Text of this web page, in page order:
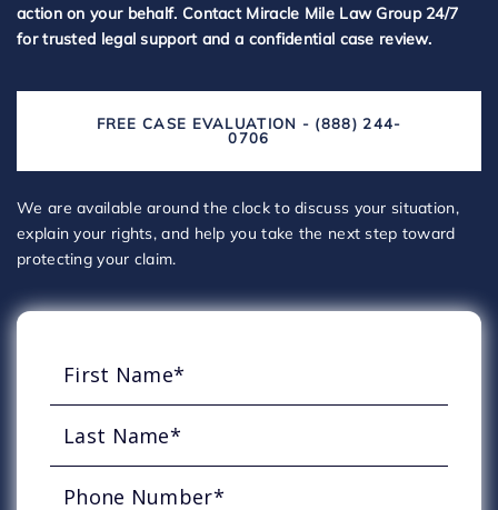
action on your behalf. Contact Miracle Mile Law Group 24/7
for trusted legal support and a confidential case review.
FREE CASE EVALUATION - (888) 244-
0706
We are available around the clock to discuss your situation,
explain your rights, and help you take the next step toward
protecting your claim.